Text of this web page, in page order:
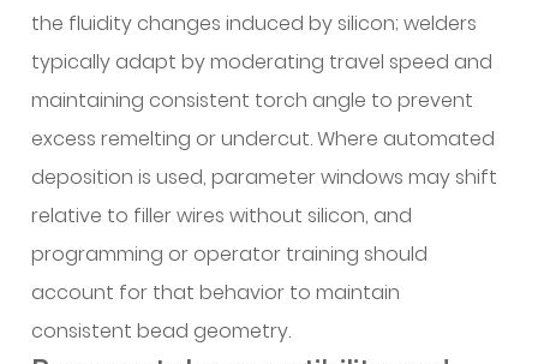
and
mechanical
preparation
of
wire
cleanliness
and
external
the fluidity changes induced by silicon; welders
typically adapt by moderating travel speed and
maintaining consistent torch angle to prevent
excess remelting or undercut. Where automated
deposition is used, parameter windows may shift
relative to filler wires without silicon, and
programming or operator training should
account for that behavior to maintain
consistent bead geometry.